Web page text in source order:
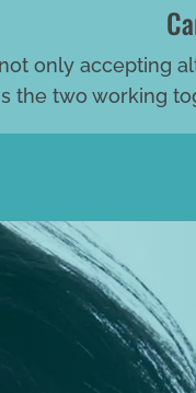
only accepting
the two working